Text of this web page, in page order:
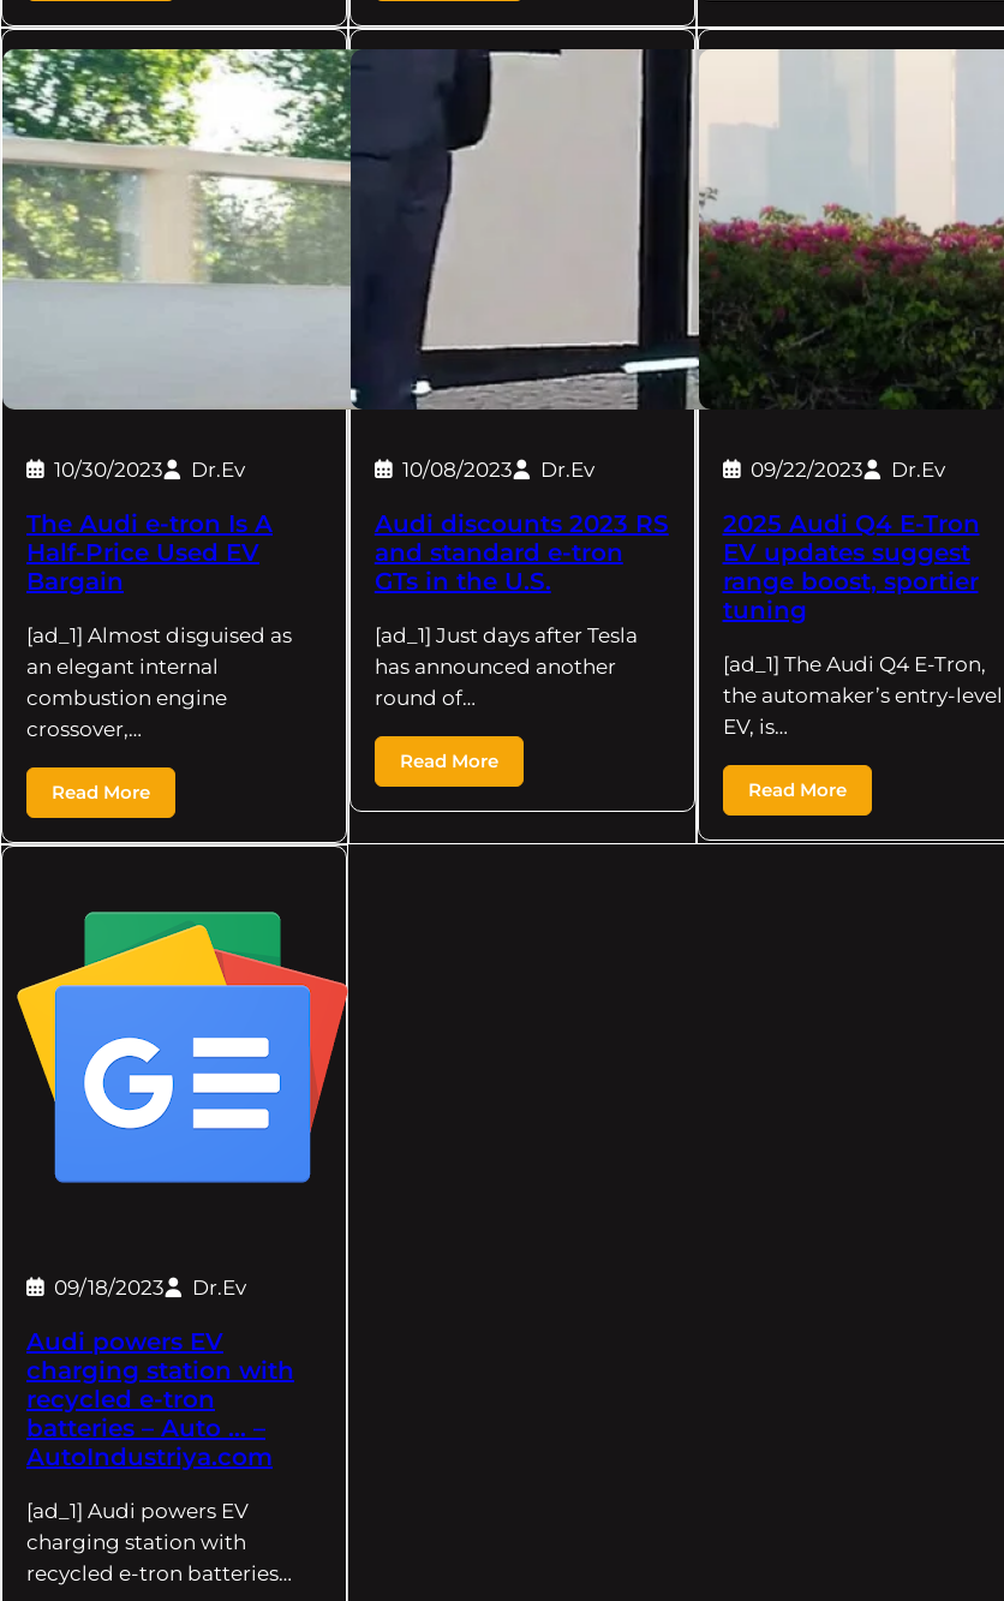
10/30/2023 Dr.Ev
The Audi e-tron Is A
Half-Price Used EV
Bargain
[ad_1] Almost disguised as
an elegant internal
combustion engine
crossover,…
Read More
10/08/2023 Dr.Ev
Audi discounts 2023 RS
and standard e-tron
GTs in the U.S.
[ad_1] Just days after Tesla
has announced another
round of…
Read More
09/22/2023 Dr.Ev
2025 Audi Q4 E-Tron
EV updates suggest
range boost, sportier
tuning
[ad_1] The Audi Q4 E-Tron,
the automaker’s entry-level
EV, is…
Read More
09/18/2023 Dr.Ev
Audi powers EV
charging station with
recycled e-tron
batteries – Auto … –
AutoIndustriya.com
[ad_1] Audi powers EV
charging station with
recycled e-tron batteries…